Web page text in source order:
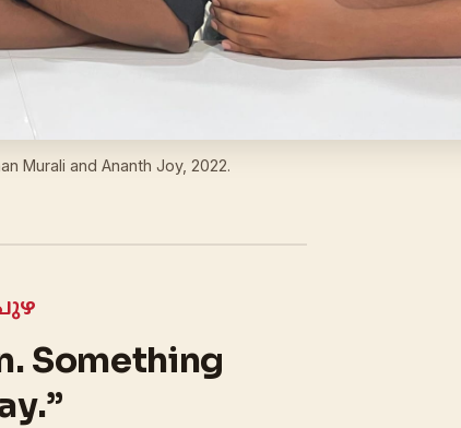
Murali and Ananth Joy, 2022.
Something